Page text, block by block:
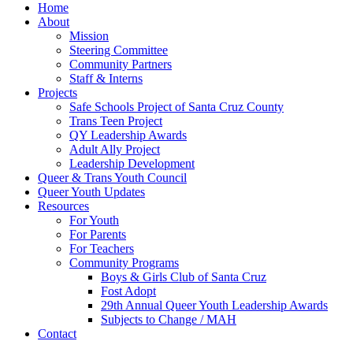
Home
About
Mission
Steering Committee
Community Partners
Staff & Interns
Projects
Safe Schools Project of Santa Cruz County
Trans Teen Project
QY Leadership Awards
Adult Ally Project
Leadership Development
Queer & Trans Youth Council
Queer Youth Updates
Resources
For Youth
For Parents
For Teachers
Community Programs
Boys & Girls Club of Santa Cruz
Fost Adopt
29th Annual Queer Youth Leadership Awards
Subjects to Change / MAH
Contact